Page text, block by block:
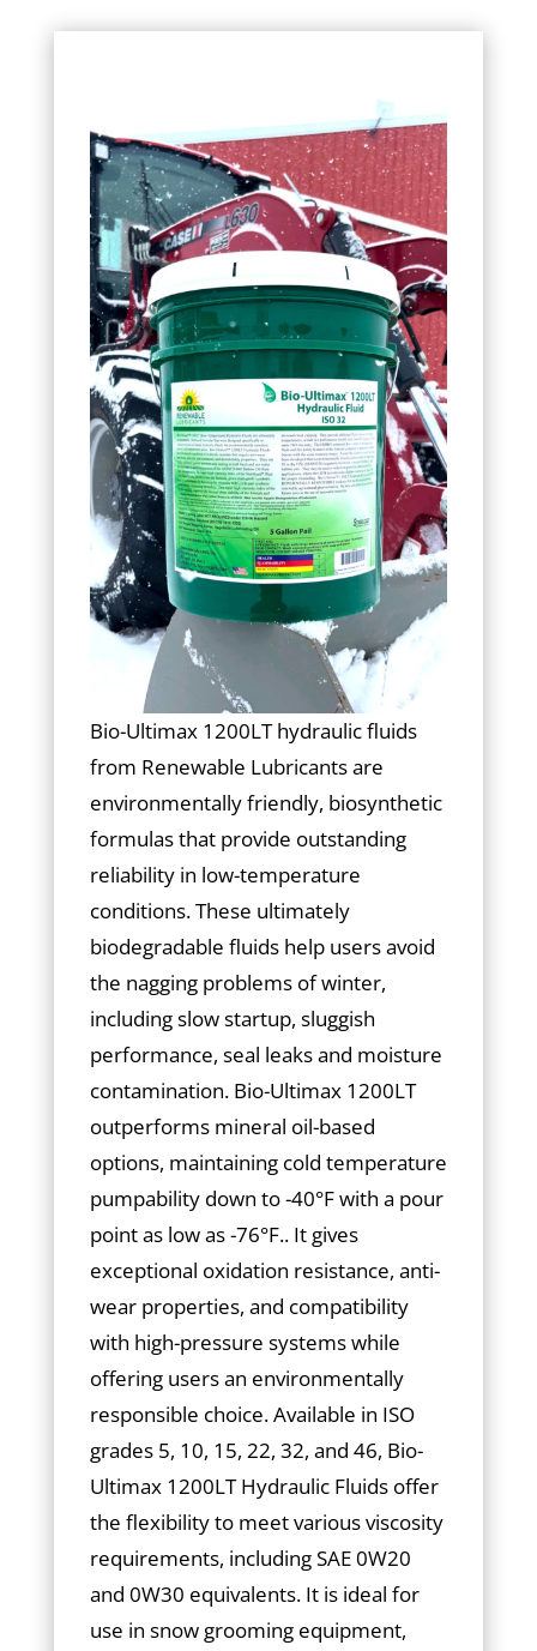
Bio-Ultimax 1200LT hydraulic fluids
from Renewable Lubricants are
environmentally friendly, biosynthetic
formulas that provide outstanding
reliability in low-temperature
conditions. These ultimately
biodegradable fluids help users avoid
the nagging problems of winter,
including slow startup, sluggish
performance, seal leaks and moisture
contamination. Bio-Ultimax 1200LT
outperforms mineral oil-based
options, maintaining cold temperature
pumpability down to -40°F with a pour
point as low as -76°F.. It gives
exceptional oxidation resistance, anti-
wear properties, and compatibility
with high-pressure systems while
offering users an environmentally
responsible choice. Available in ISO
grades 5, 10, 15, 22, 32, and 46, Bio-
Ultimax 1200LT Hydraulic Fluids offer
the flexibility to meet various viscosity
requirements, including SAE 0W20
and 0W30 equivalents. It is ideal for
use in snow grooming equipment,